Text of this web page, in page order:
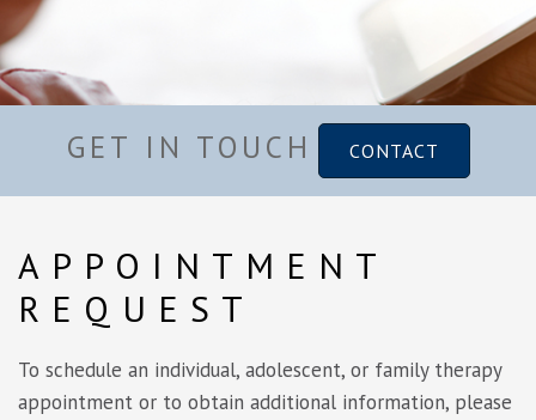
GET IN TOUCH CONTACT
APPOINTMENT
REQUEST
To schedule an individual, adolescent, or family therapy
appointment or to obtain additional information, please